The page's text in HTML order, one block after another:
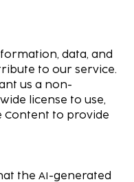
data, and
to our service.
us a non-
license to use,
Content to provide
the AI-generated